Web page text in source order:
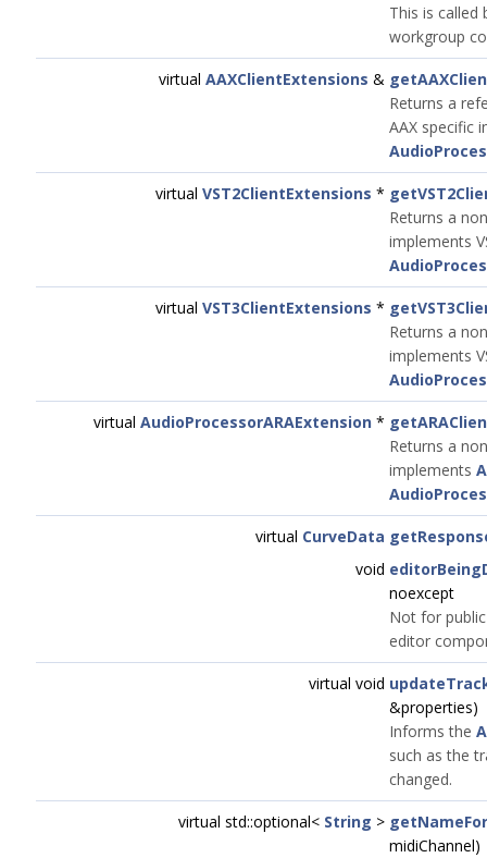
This is
workgroup
virtual AAXClientExtensions &
Returns a
AAX specific
virtual VST2ClientExtensions *
Returns a
implements
virtual VST3ClientExtensions *
Returns a
implements
virtual AudioProcessorARAExtension *
Returns a
implements
virtual CurveData
void
noexcept
Not for
editor
virtual void
&properties)
Informs the
such as the
changed.
virtual std::optional< String >
midiChannel)